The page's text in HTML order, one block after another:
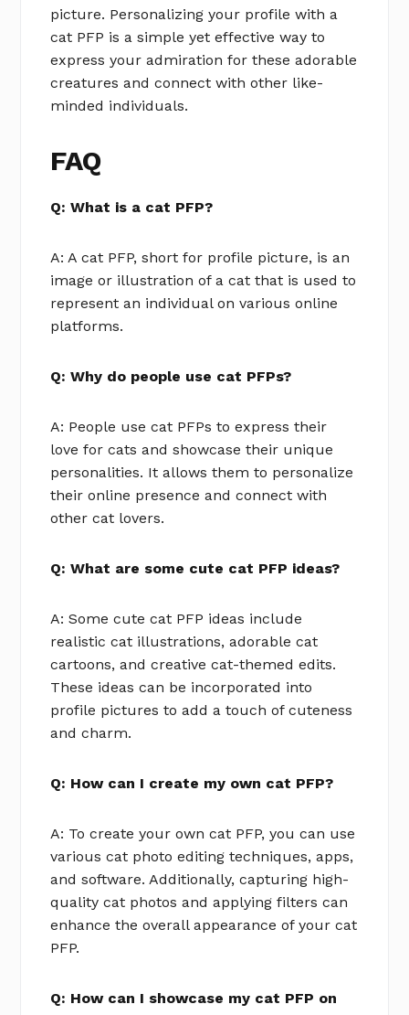
picture. Personalizing your profile with a
cat PFP is a simple yet effective way to
express your admiration for these adorable
creatures and connect with other like-
minded individuals.
FAQ
Q: What is a cat PFP?
A: A cat PFP, short for profile picture, is an
image or illustration of a cat that is used to
represent an individual on various online
platforms.
Q: Why do people use cat PFPs?
A: People use cat PFPs to express their
love for cats and showcase their unique
personalities. It allows them to personalize
their online presence and connect with
other cat lovers.
Q: What are some cute cat PFP ideas?
A: Some cute cat PFP ideas include
realistic cat illustrations, adorable cat
cartoons, and creative cat-themed edits.
These ideas can be incorporated into
profile pictures to add a touch of cuteness
and charm.
Q: How can I create my own cat PFP?
A: To create your own cat PFP, you can use
various cat photo editing techniques, apps,
and software. Additionally, capturing high-
quality cat photos and applying filters can
enhance the overall appearance of your cat
PFP.
Q: How can I showcase my cat PFP on